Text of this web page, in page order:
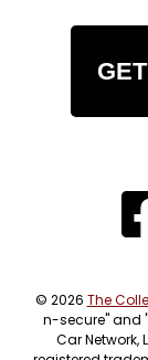
© 2026 The
n-secure" and
Car Network,